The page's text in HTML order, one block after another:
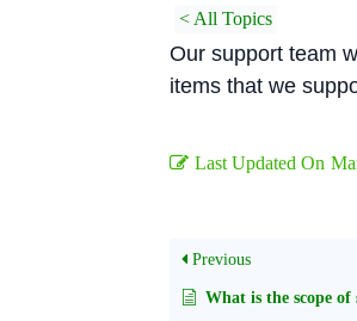
< All Topics
Our support team
items that we
Last Updated On
Previous
What is the scope of